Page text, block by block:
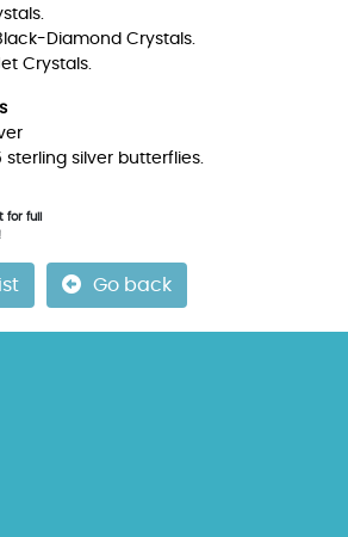
Diamond Crystals.
Crystals.
sterling silver butterflies.
for full
Go back